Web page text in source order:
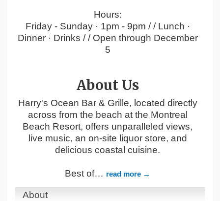
Hours:
Friday - Sunday · 1pm - 9pm / / Lunch ·
Dinner · Drinks / / Open through December
5
About Us
Harry's Ocean Bar & Grille, located directly
across from the beach at the Montreal
Beach Resort, offers unparalleled views,
live music, an on-site liquor store, and
delicious coastal cuisine.
Best of… read more
About